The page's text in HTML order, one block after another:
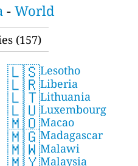
- World
(157)
🇱🇸Lesotho
🇱🇷Liberia
🇱🇹Lithuania
🇱🇺Luxembourg
🇲🇴Macao
🇲🇬Madagascar
🇲🇼Malawi
Malaysia